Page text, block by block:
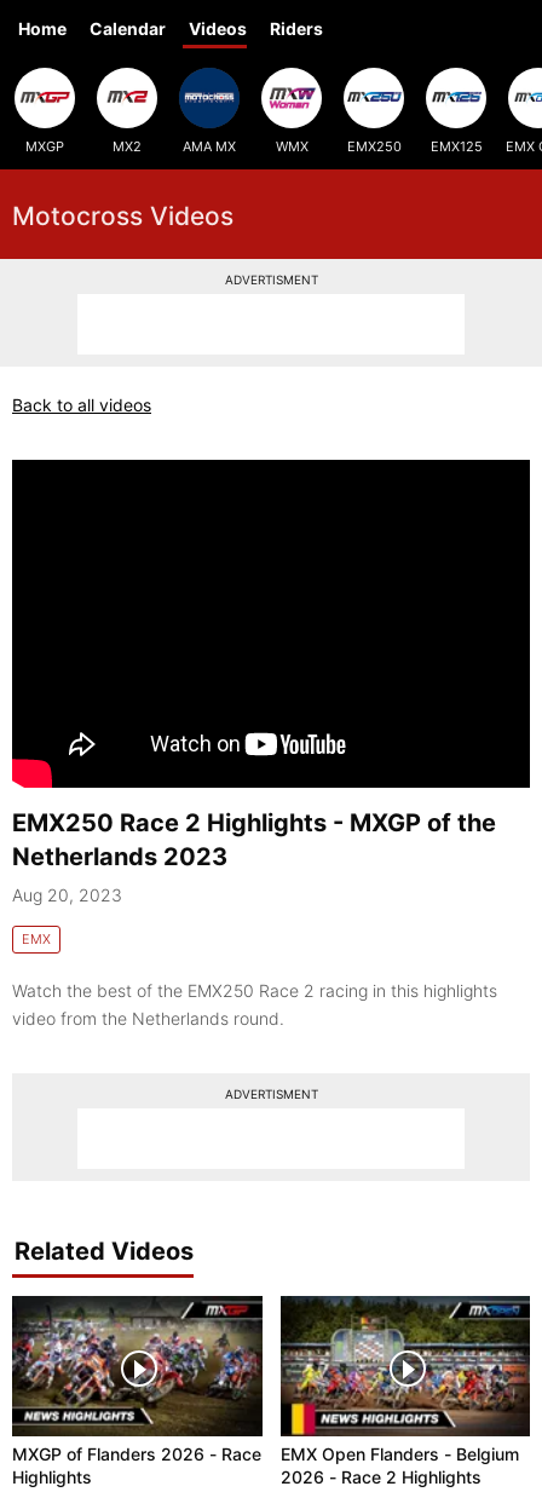
Home Calendar Videos Riders
MXGP MX2 AMA MX WMX EMX250 EMX125 EMX
Motocross Videos
ADVERTISMENT
Back to all videos
EMX250 Race 2 Highlights - MXGP of the
Netherlands 2023
Aug 20, 2023
EMX
Watch the best of the EMX250 Race 2 racing in this highlights
video from the Netherlands round.
ADVERTISMENT
Related Videos
MXGP of Flanders 2026 - Race
Highlights
EMX Open Flanders - Belgium
2026 - Race 2 Highlights